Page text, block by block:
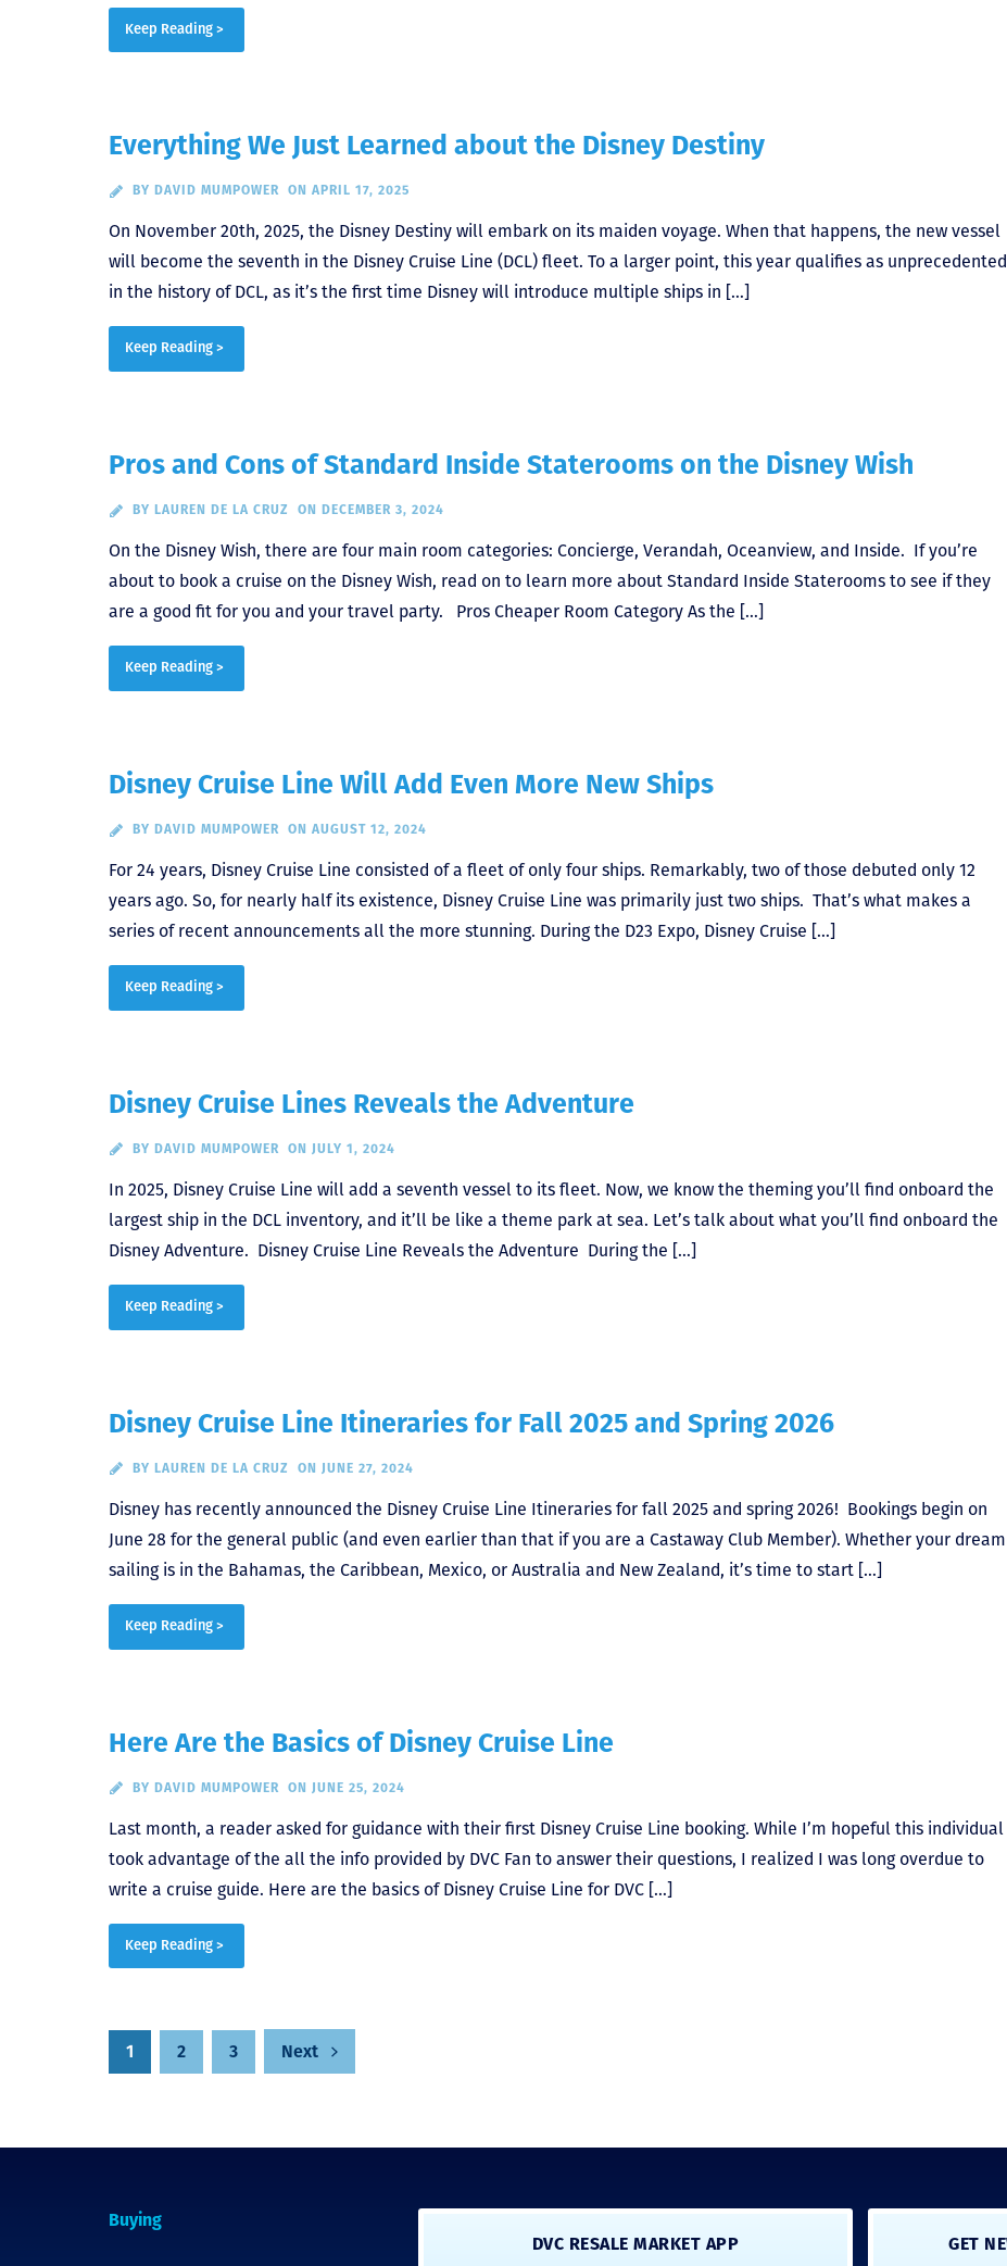
Keep Reading >
Everything We Just Learned about the Disney Destiny
BY DAVID MUMPOWER ON APRIL 17, 2025
On November 20th, 2025, the Disney Destiny will embark on its maiden voyage. When that happens, the new vessel
will become the seventh in the Disney Cruise Line (DCL) fleet. To a larger point, this year qualifies as unprecedented
in the history of DCL, as it’s the first time Disney will introduce multiple ships in […]
Keep Reading >
Pros and Cons of Standard Inside Staterooms on the Disney Wish
BY LAUREN DE LA CRUZ ON DECEMBER 3, 2024
On the Disney Wish, there are four main room categories: Concierge, Verandah, Oceanview, and Inside. If you’re
about to book a cruise on the Disney Wish, read on to learn more about Standard Inside Staterooms to see if they
are a good fit for you and your travel party. Pros Cheaper Room Category As the […]
Keep Reading >
Disney Cruise Line Will Add Even More New Ships
BY DAVID MUMPOWER ON AUGUST 12, 2024
For 24 years, Disney Cruise Line consisted of a fleet of only four ships. Remarkably, two of those debuted only 12
years ago. So, for nearly half its existence, Disney Cruise Line was primarily just two ships. That’s what makes a
series of recent announcements all the more stunning. During the D23 Expo, Disney Cruise […]
Keep Reading >
Disney Cruise Lines Reveals the Adventure
BY DAVID MUMPOWER ON JULY 1, 2024
In 2025, Disney Cruise Line will add a seventh vessel to its fleet. Now, we know the theming you’ll find onboard the
largest ship in the DCL inventory, and it’ll be like a theme park at sea. Let’s talk about what you’ll find onboard the
Disney Adventure. Disney Cruise Line Reveals the Adventure During the […]
Keep Reading >
Disney Cruise Line Itineraries for Fall 2025 and Spring 2026
BY LAUREN DE LA CRUZ ON JUNE 27, 2024
Disney has recently announced the Disney Cruise Line Itineraries for fall 2025 and spring 2026! Bookings begin on
June 28 for the general public (and even earlier than that if you are a Castaway Club Member). Whether your dream
sailing is in the Bahamas, the Caribbean, Mexico, or Australia and New Zealand, it’s time to start […]
Keep Reading >
Here Are the Basics of Disney Cruise Line
BY DAVID MUMPOWER ON JUNE 25, 2024
Last month, a reader asked for guidance with their first Disney Cruise Line booking. While I’m hopeful this individual
took advantage of the all the info provided by DVC Fan to answer their questions, I realized I was long overdue to
write a cruise guide. Here are the basics of Disney Cruise Line for DVC […]
Keep Reading >
Posts
1 2 3 Next
Buying
DVC RESALE MARKET APP
GET